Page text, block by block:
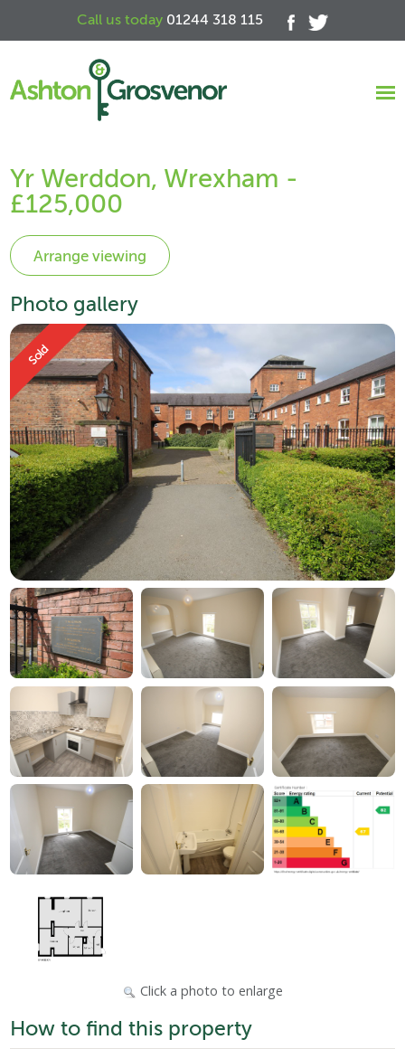
Call us today 01244 318 115
Yr Werddon, Wrexham -
£125,000
Photo gallery
Click a photo to enlarge
How to find this property